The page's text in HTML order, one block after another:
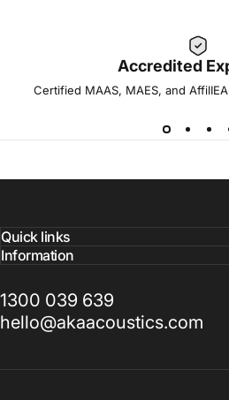
Accredited
Certified MAAS, MAES, and
Quick links
Information
1300 039 639
hello@akaacoustics.com